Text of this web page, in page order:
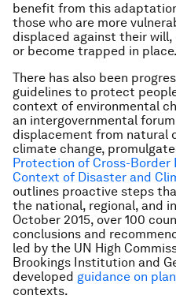
benefit from this
those who are more
displaced against their
or become trapped in place.
There has also been
guidelines to protect
context of environmental
an intergovernmental
displacement from natural
climate change,
Protection of Cross-Border
Context of Disaster and
outlines proactive steps
the national, regional, and
October 2015, over 100
conclusions and
led by the UN High
Brookings Institution and
developed guidance on
contexts.